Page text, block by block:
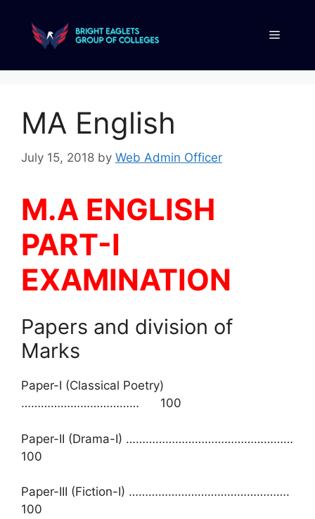
MA English
July 15, 2018 by Web Admin Officer
M.A ENGLISH
PART-I
EXAMINATION
Papers and division of
Marks
Paper-I (Classical Poetry)
……………………………… 100
Paper-II (Drama-I) ……………………………………………
100
Paper-III (Fiction-I) ………………………………………….
100